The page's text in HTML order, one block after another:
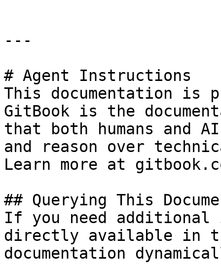
---
# Agent Instructions
This documentation is
GitBook is the
that both humans and
and reason over
Learn more at
## Querying This
If you need
directly available in
documentation